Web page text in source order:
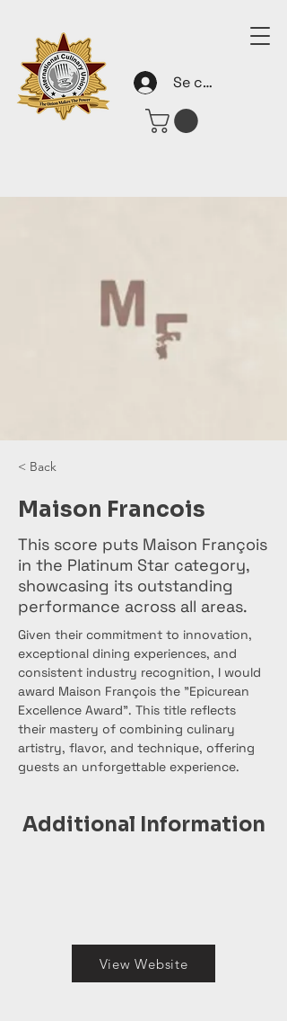
Se connecter
< Back
Maison Francois
This score puts Maison François
in the Platinum Star category,
showcasing its outstanding
performance across all areas.
Given their commitment to innovation,
exceptional dining experiences, and
consistent industry recognition, I would
award Maison François the "Epicurean
Excellence Award". This title reflects
their mastery of combining culinary
artistry, flavor, and technique, offering
guests an unforgettable experience.
Additional Information
View Website